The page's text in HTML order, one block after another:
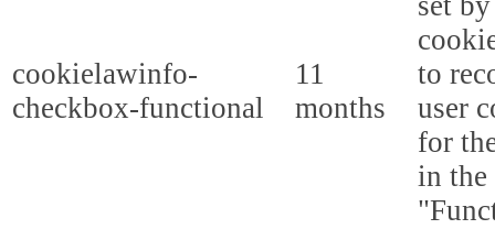
cookielawinfo-
checkbox-functional
11
months
to
user
for
in the